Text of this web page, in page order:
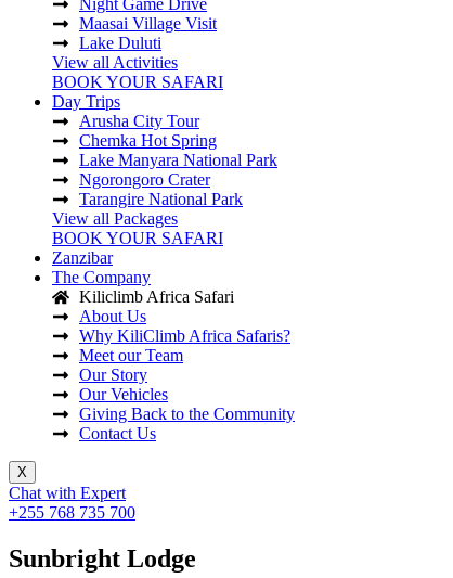
Night Game Drive
Maasai Village Visit
Lake Duluti
View all Activities
BOOK YOUR SAFARI
Day Trips
Arusha City Tour
Chemka Hot Spring
Lake Manyara National Park
Ngorongoro Crater
Tarangire National Park
View all Packages
BOOK YOUR SAFARI
Zanzibar
The Company
Kiliclimb Africa Safari
About Us
Why KiliClimb Africa Safaris?
Meet our Team
Our Story
Our Vehicles
Giving Back to the Community
Contact Us
X
Chat with Expert
+255 768 735 700
Sunbright Lodge